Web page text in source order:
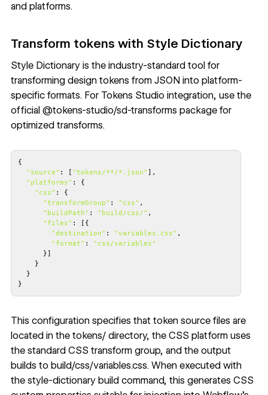
and platforms.
Transform tokens with Style Dictionary
Style Dictionaryis the industry-standard tool for
transforming design tokens from JSON into platform-
specific formats. For Tokens Studio integration, use the
official@tokens-studio/sd-transforms package for
optimized transforms.
"source" : [ "tokens/**/*.json"
"platforms"
"css"
"transformGroup" : "css"
"buildPath" : "build/css/"
"files"
"destination" : "variables.css"
"format" : "css/variables"
}
This configuration specifies that token source files are
located in the tokens/ directory, the CSS platform uses
the standard CSS transform group, and the output
builds to build/css/variables.css. When executed with
the style-dictionary build command, this generates CSS